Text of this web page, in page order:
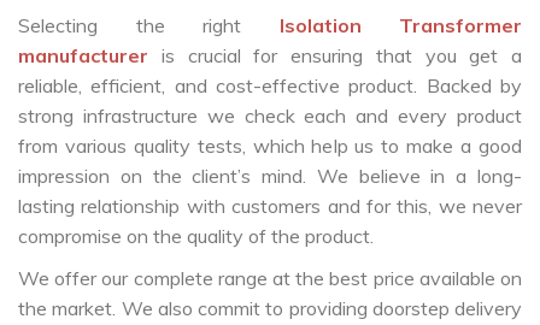
Selecting the right Isolation Transformer
manufacturer is crucial for ensuring that you get a
reliable, efficient, and cost-effective product. Backed by
strong infrastructure we check each and every product
from various quality tests, which help us to make a good
impression on the client’s mind. We believe in a long-
lasting relationship with customers and for this, we never
compromise on the quality of the product.
We offer our complete range at the best price available on
the market. We also commit to providing doorstep delivery